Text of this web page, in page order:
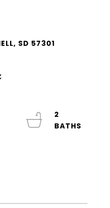
SD 57301
2